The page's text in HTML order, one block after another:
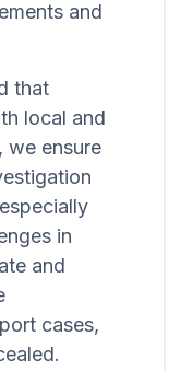
and
that
local and
we ensure
in
and
cases,